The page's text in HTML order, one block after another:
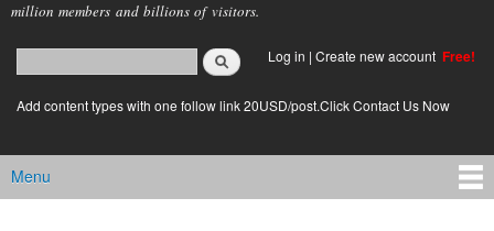
million members and billions of visitors.
Search form
login link
Log in | Create new account Free!
Add content types with one follow link 20USD/post.Click Contact Us Now
Main menu
Menu